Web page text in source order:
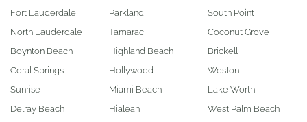
Fort Lauderdale
North Lauderdale
Boynton Beach
Coral Springs
Sunrise
Delray Beach
Parkland
Tamarac
Highland Beach
Hollywood
Miami Beach
Hialeah
South Point
Coconut Grove
Brickell
Weston
Lake Worth
West Palm Beach